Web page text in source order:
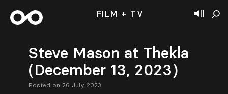
FILM + TV
Steve Mason at Thekla
(December 13, 2023)
Posted on 26 July 2023